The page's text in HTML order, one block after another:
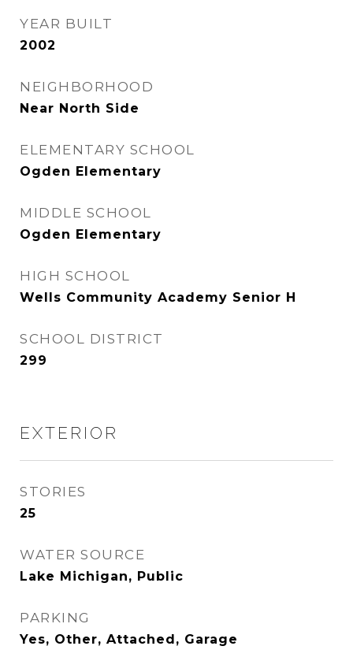
YEAR BUILT
2002
NEIGHBORHOOD
Near North Side
ELEMENTARY SCHOOL
Ogden Elementary
MIDDLE SCHOOL
Ogden Elementary
HIGH SCHOOL
Wells Community Academy Senior H
SCHOOL DISTRICT
299
EXTERIOR
STORIES
25
WATER SOURCE
Lake Michigan, Public
PARKING
Yes, Other, Attached, Garage